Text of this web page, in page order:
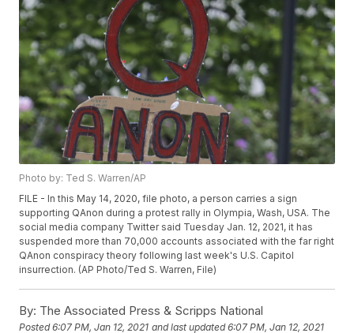
Photo by: Ted S. Warren/AP
FILE - In this May 14, 2020, file photo, a person carries a sign
supporting QAnon during a protest rally in Olympia, Wash, USA. The
social media company Twitter said Tuesday Jan. 12, 2021, it has
suspended more than 70,000 accounts associated with the far right
QAnon conspiracy theory following last week's U.S. Capitol
insurrection. (AP Photo/Ted S. Warren, File)
By: The Associated Press & Scripps National
Posted6:07 PM, Jan 12, 2021 and last updated 6:07 PM, Jan 12, 2021